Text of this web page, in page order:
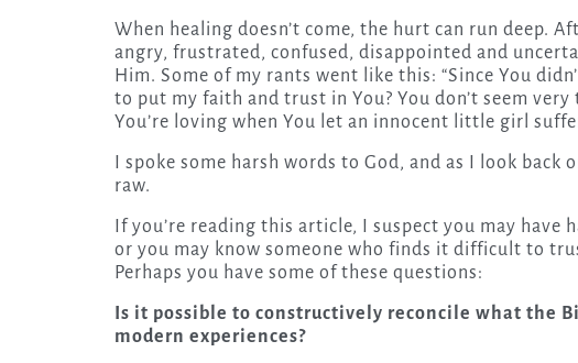
When healing doesn’t come, the hurt can run deep.
angry, frustrated, confused, disappointed and
Him. Some of my rants went like this: “Since You
to put my faith and trust in You? You don’t seem
You’re loving when You let an innocent little girl
I spoke some harsh words to God, and as I look
raw.
If you’re reading this article, I suspect you may have
or you may know someone who finds it difficult to
Perhaps you have some of these questions:
Is it possible to constructively reconcile what the
modern experiences?